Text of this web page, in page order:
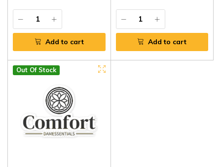
Add to cart Add to cart
Out Of Stock